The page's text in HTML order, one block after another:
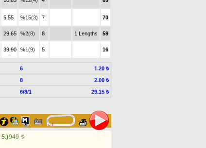
5,55 %15(3) 7 70
29,65 %2(8) 8 1 Lengths 59
39,90 %1(9) 5 16
6
1.20 ₺
8
2.00 ₺
6/8/1 29.15 ₺
5.)949 t